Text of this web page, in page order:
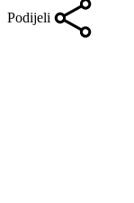
Podijeli